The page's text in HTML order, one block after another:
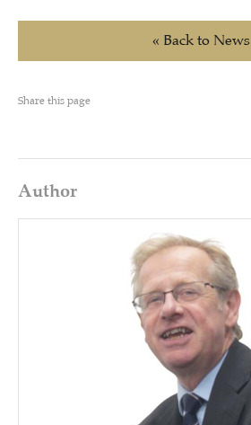
« Back to News
Share this page
Author